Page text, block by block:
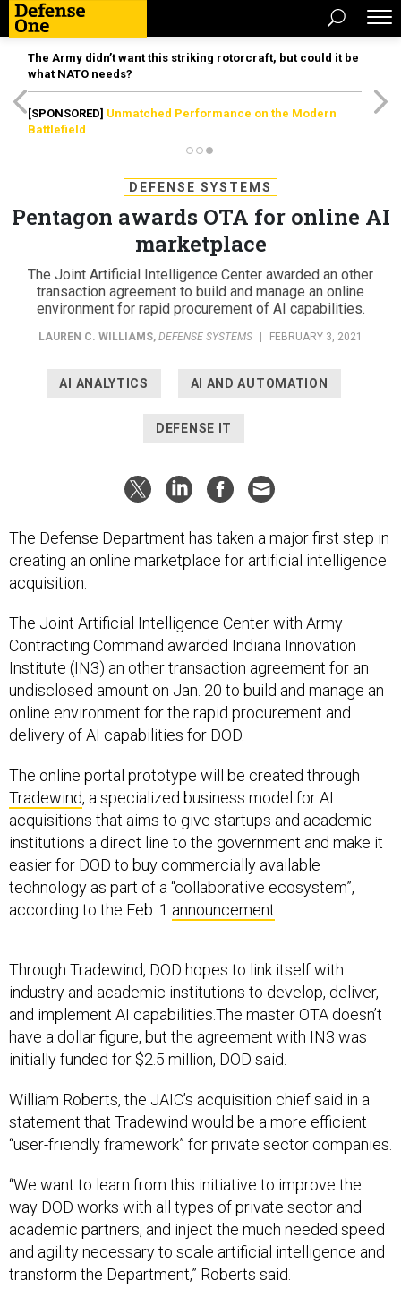
The Army didn’t want this striking rotorcraft, but could it be
what NATO needs?
[SPONSORED] Unmatched Performance on the Modern
Battlefield
DEFENSE SYSTEMS
Pentagon awards OTA for online AI
marketplace
The Joint Artificial Intelligence Center awarded an other
transaction agreement to build and manage an online
environment for rapid procurement of AI capabilities.
LAUREN C. WILLIAMS, DEFENSE SYSTEMS FEBRUARY 3, 2021
AI ANALYTICS AI AND AUTOMATION
DEFENSE IT
The Defense Department has taken a major first step in
creating an online marketplace for artificial intelligence
acquisition.
The Joint Artificial Intelligence Center with Army
Contracting Command awarded Indiana Innovation
Institute (IN3) an other transaction agreement for an
undisclosed amount on Jan. 20 to build and manage an
online environment for the rapid procurement and
delivery of AI capabilities for DOD.
The online portal prototype will be created through
Tradewind, a specialized business model for AI
acquisitions that aims to give startups and academic
institutions a direct line to the government and make it
easier for DOD to buy commercially available
technology as part of a “collaborative ecosystem”,
according to the Feb. 1 announcement
Through Tradewind, DOD hopes to link itself with
industry and academic institutions to develop, deliver,
and implement AI capabilities.The master OTA doesn’t
have a dollar figure, but the agreement with IN3 was
initially funded for $2.5 million, DOD said.
William Roberts, the JAIC’s acquisition chief said in a
statement that Tradewind would be a more efficient
“user-friendly framework” for private sector companies.
“We want to learn from this initiative to improve the
way DOD works with all types of private sector and
academic partners, and inject the much needed speed
and agility necessary to scale artificial intelligence and
transform the Department,” Roberts said.